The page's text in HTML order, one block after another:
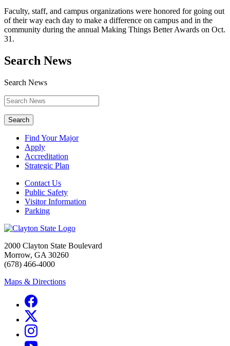
Faculty, staff, and campus organizations were honored for going out
of their way each day to make a difference on campus and in the
community during the annual Making Things Better Awards on Oct.
31.
Search News
Search News
Search
Find Your Major
Apply
Accreditation
Strategic Plan
Contact Us
Public Safety
Visitor Information
Parking
2000 Clayton State Boulevard
Morrow, GA 30260
(678) 466-4000
Maps & Directions